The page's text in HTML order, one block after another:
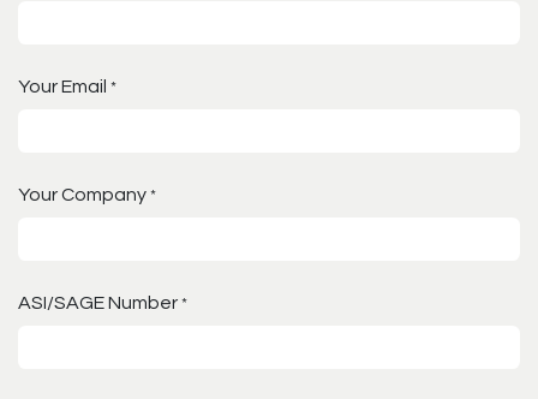
Your Email *
Your Company *
ASI/SAGE Number *